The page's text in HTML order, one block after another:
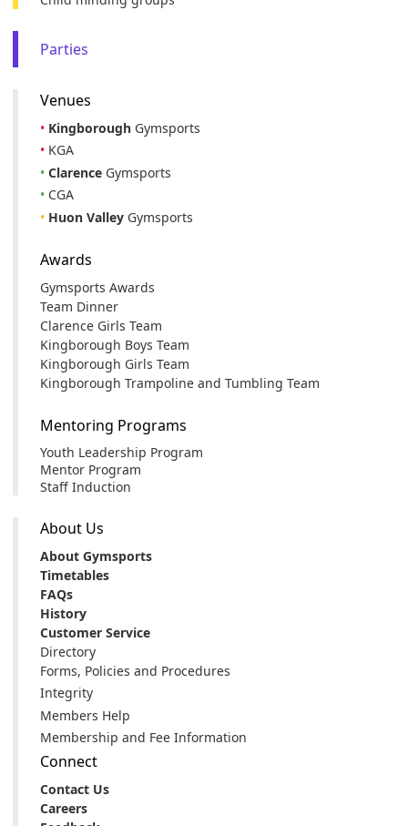
Parties
Venues
• Kingborough Gymsports
• KGA
• Clarence Gymsports
• CGA
• Huon Valley Gymsports
Awards
Gymsports Awards
Team Dinner
Clarence Girls Team
Kingborough Boys Team
Kingborough Girls Team
Kingborough Trampoline and Tumbling Team
Mentoring Programs
Youth Leadership Program
Mentor Program
Staff Induction
About Us
About Gymsports
Timetables
FAQs
History
Customer Service
Directory
Forms, Policies and Procedures
Integrity
Members Help
Membership and Fee Information
Connect
Contact Us
Careers